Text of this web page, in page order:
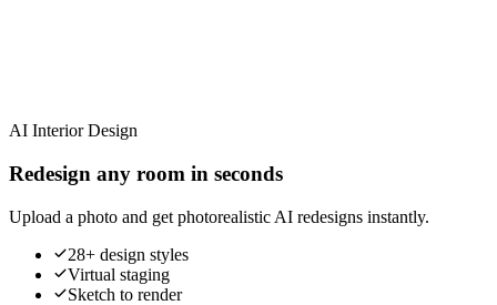
AI Interior Design
Redesign any room in seconds
Upload a photo and get photorealistic AI redesigns instantly.
28+ design styles
Virtual staging
Sketch to render